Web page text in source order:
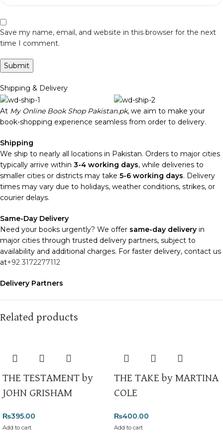
Save my name, email, and website in this browser for the next
time I comment.
Shipping & Delivery
At My Online Book Shop Pakistan.pk, we aim to make your
book-shopping experience seamless from order to delivery.
Shipping
We ship to nearly all locations in Pakistan. Orders to major cities
typically arrive within 3-4 working days, while deliveries to
smaller cities or districts may take 5-6 working days. Delivery
times may vary due to holidays, weather conditions, strikes, or
courier delays.
Same-Day Delivery
Need your books urgently? We offer same-day delivery in
major cities through trusted delivery partners, subject to
availability and additional charges. For faster delivery, contact us
at+92 3172277112
Delivery Partners
enhance our service.
and types with care.
typically dispatched within
2-3 business days
Related products
THE TESTAMENT by
JOHN GRISHAM
₨395.00
Add to cart
THE TAKE by MARTINA
COLE
₨400.00
Add to cart